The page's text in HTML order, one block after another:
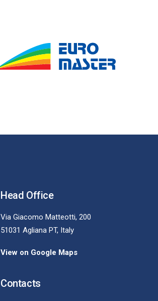
Head Office
Via Giacomo Matteotti, 200
51031 Agliana PT, Italy
View on Google Maps
Contacts